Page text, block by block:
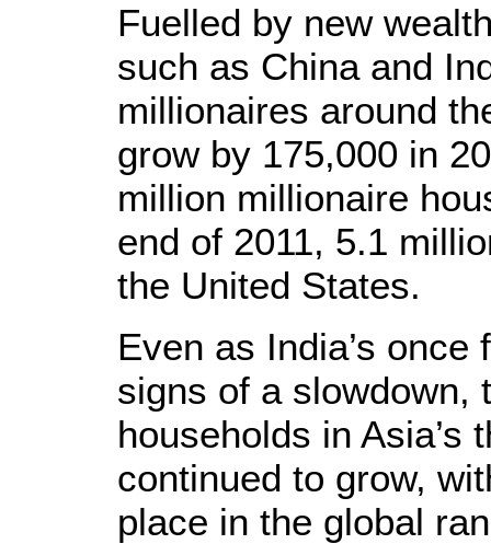
Fuelled by new
such as China and
millionaires around
grow by 175,000 in
million millionaire
end of 2011, 5.1
the United States.
Even as India’s
signs of a slowdown,
households in Asia’s
continued to grow,
place in the global